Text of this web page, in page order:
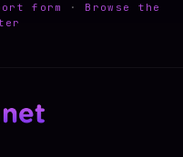
form · Browse the